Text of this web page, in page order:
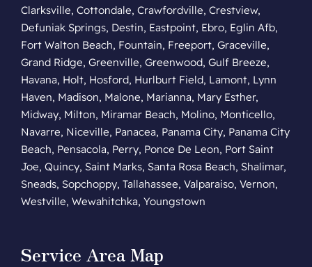
Clarksville, Cottondale, Crawfordville, Crestview,
Defuniak Springs, Destin, Eastpoint, Ebro, Eglin Afb,
Fort Walton Beach, Fountain, Freeport, Graceville,
Grand Ridge, Greenville, Greenwood, Gulf Breeze,
Havana, Holt, Hosford, Hurlburt Field, Lamont, Lynn
Haven, Madison, Malone, Marianna, Mary Esther,
Midway, Milton, Miramar Beach, Molino, Monticello,
Navarre, Niceville, Panacea, Panama City, Panama City
Beach, Pensacola, Perry, Ponce De Leon, Port Saint
Joe, Quincy, Saint Marks, Santa Rosa Beach, Shalimar,
Sneads, Sopchoppy, Tallahassee, Valparaiso, Vernon,
Westville, Wewahitchka, Youngstown
Service Area Map